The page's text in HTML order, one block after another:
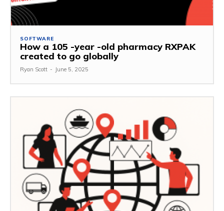
SOFTWARE
How a 105 -year -old pharmacy RXPAK
created to go globally
Ryan Scott - June 5, 2025